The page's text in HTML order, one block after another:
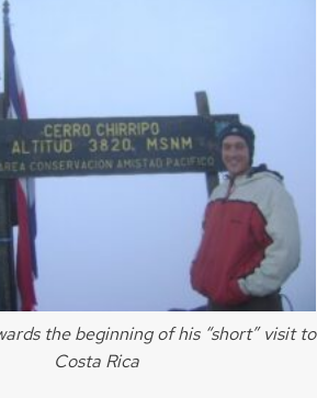
the beginning of his “short” visit to
Costa Rica